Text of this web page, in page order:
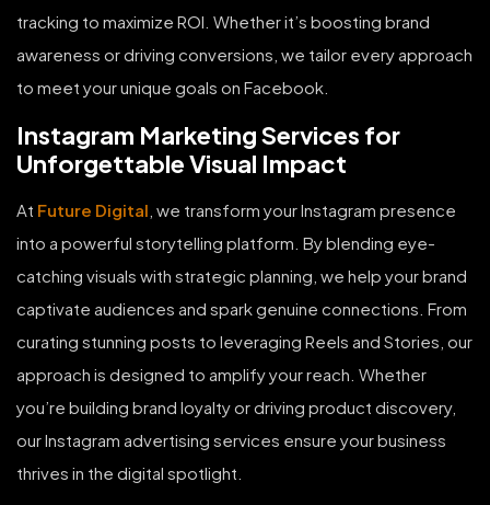
tracking to maximize ROI. Whether it’s boosting brand
awareness or driving conversions, we tailor every approach
to meet your unique goals on Facebook.
Instagram Marketing Services for
Unforgettable Visual Impact
At Future Digital , we transform your Instagram presence
into a powerful storytelling platform. By blending eye-
catching visuals with strategic planning, we help your brand
captivate audiences and spark genuine connections. From
curating stunning posts to leveraging Reels and Stories, our
approach is designed to amplify your reach. Whether
you’re building brand loyalty or driving product discovery,
our Instagram advertising services ensure your business
thrives in the digital spotlight.